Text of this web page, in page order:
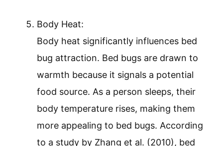
Body Heat:
Body heat significantly influences bed
bug attraction. Bed bugs are drawn to
warmth because it signals a potential
food source. As a person sleeps, their
body temperature rises, making them
more appealing to bed bugs. According
to a study by Zhang et al. (2010), bed